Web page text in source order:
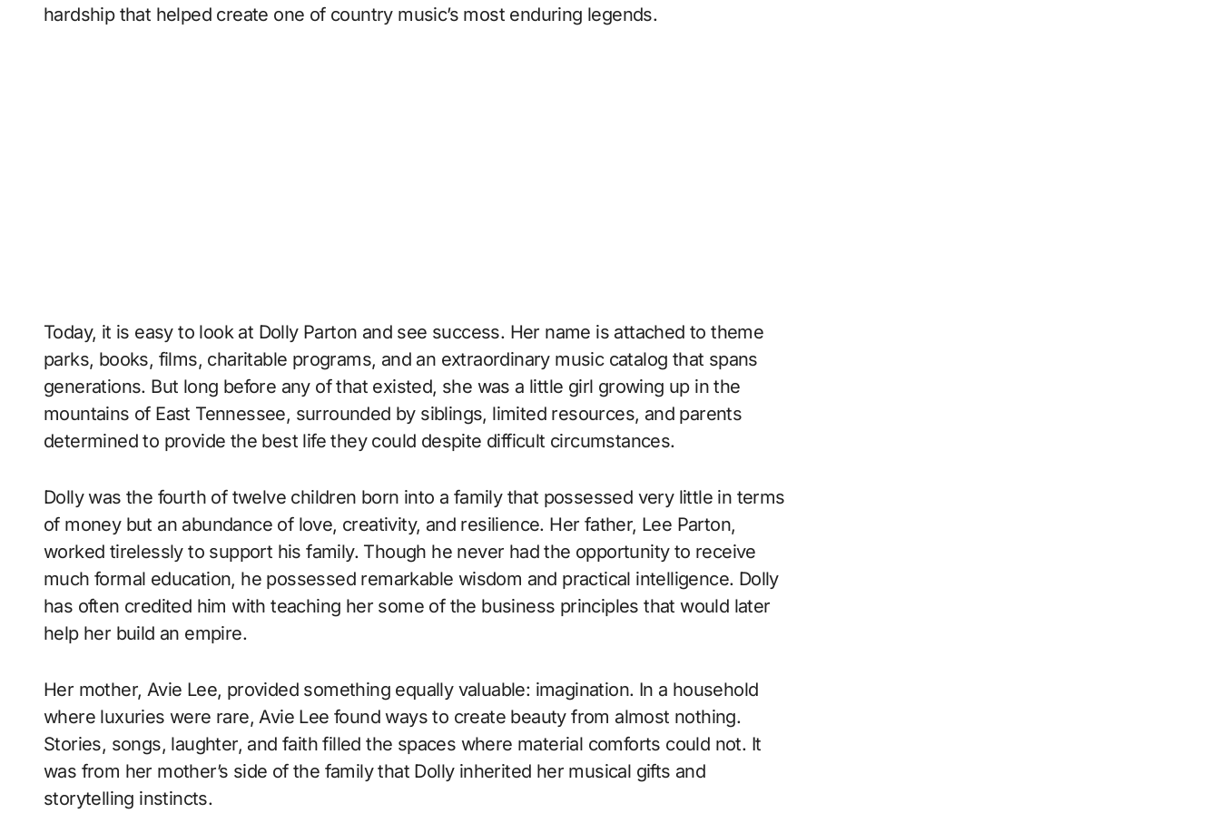
hardship that helped create one of country music’s most enduring legends.
Today, it is easy to look at Dolly Parton and see success. Her name is attached to theme
parks, books, films, charitable programs, and an extraordinary music catalog that spans
generations. But long before any of that existed, she was a little girl growing up in the
mountains of East Tennessee, surrounded by siblings, limited resources, and parents
determined to provide the best life they could despite difficult circumstances.
Dolly was the fourth of twelve children born into a family that possessed very little in terms
of money but an abundance of love, creativity, and resilience. Her father, Lee Parton,
worked tirelessly to support his family. Though he never had the opportunity to receive
much formal education, he possessed remarkable wisdom and practical intelligence. Dolly
has often credited him with teaching her some of the business principles that would later
help her build an empire.
Her mother, Avie Lee, provided something equally valuable: imagination. In a household
where luxuries were rare, Avie Lee found ways to create beauty from almost nothing.
Stories, songs, laughter, and faith filled the spaces where material comforts could not. It
was from her mother’s side of the family that Dolly inherited her musical gifts and
storytelling instincts.